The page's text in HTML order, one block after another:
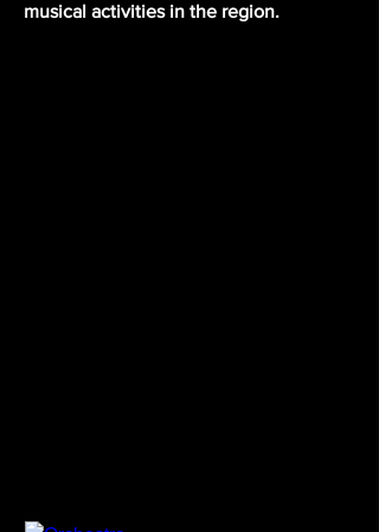
musical activities in the region.